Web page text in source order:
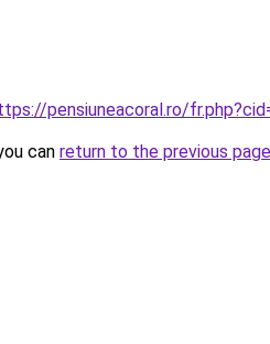
pensiuneacoral.ro/
can return to the previous page